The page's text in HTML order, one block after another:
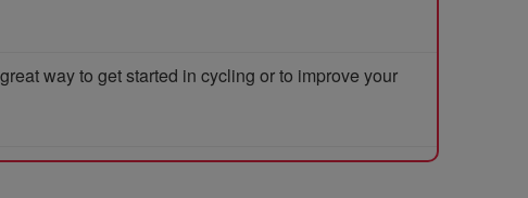
way to get started in cycling or to improve your